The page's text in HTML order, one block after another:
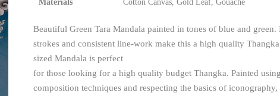
Materials Cotton Canvas, Gold Leaf, Gouache
Beautiful Green Tara Mandala painted in tones of blue and green.
strokes and consistent line-work make this a high quality
sized Mandala is perfect
for those looking for a high quality budget Thangka. Painted
composition techniques and respecting the basics of